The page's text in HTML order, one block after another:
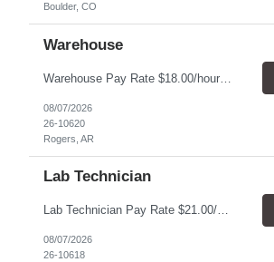
Boulder, CO
Warehouse
Warehouse Pay Rate $18.00/hour to $25.00/hour Hours Mon to Fri 7:30am to 4pm Duration 4 months Location Rogers, AR Qualifications: REQUIRED EDUCATION, EXPERIENCE & SKILLS: • High School diploma or general education degree (GED) • Ability to read and interpret documents such as safety rules, maintenance instructions, and procedure manuals • Experience in deliv...
08/07/2026
26-10620
Rogers, AR
Lab Technician
Lab Technician Pay Rate $21.00/hour to $22.00/hour Hours Mon to Fri 8am to 5pm Duration 9 Months Location – Houston, TX Qualifications: 1 year of demonstrated laboratory experience - Computer literate in Microsoft Office products - Word, Excel and PowerPoint. - Ability to understand and follow experimental protocols for preservation of data. - Comfortable and able to work with...
08/07/2026
26-10618